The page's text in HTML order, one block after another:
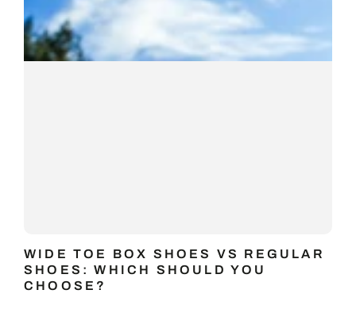
WIDE TOE BOX SHOES VS REGULAR
SHOES: WHICH SHOULD YOU
CHOOSE?